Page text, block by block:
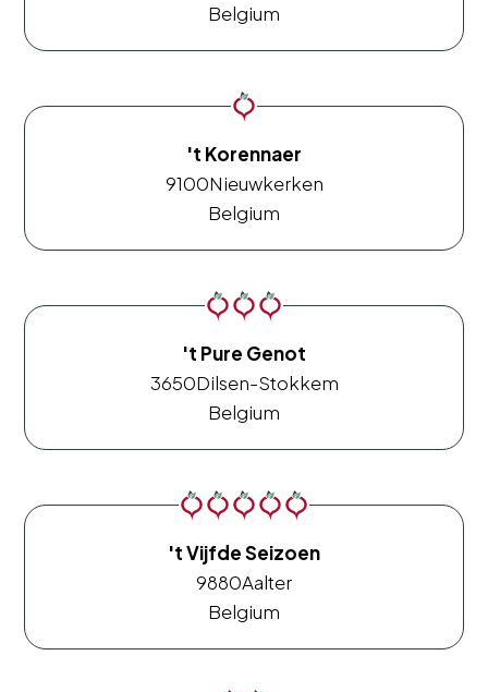
Belgium
't Korennaer
9100Nieuwkerken
Belgium
't Pure Genot
3650Dilsen-Stokkem
Belgium
't Vijfde Seizoen
9880Aalter
Belgium